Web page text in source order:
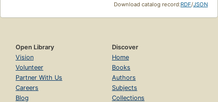
Download catalog record:RDF/JSON
Open Library
Vision
Volunteer
Partner With Us
Careers
Blog
Discover
Home
Books
Authors
Subjects
Collections